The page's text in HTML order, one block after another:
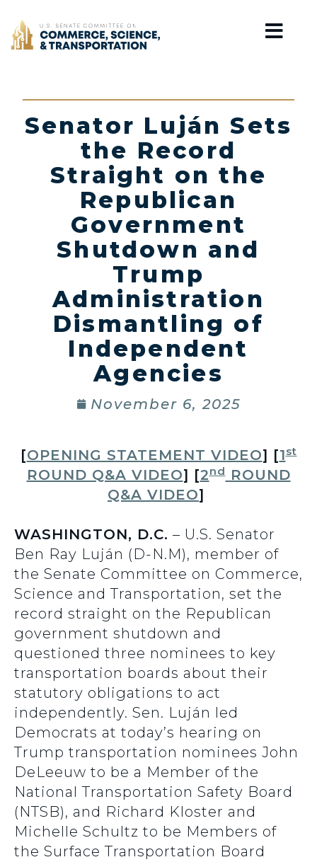
Home
Senator Luján Sets
the Record
Straight on the
Republican
Government
Shutdown and
Trump
Administration
Dismantling of
Independent
Agencies
November 6, 2025
[OPENING STATEMENT VIDEO] [1st
ROUND Q&A VIDEO] [2ndROUND
Q&A VIDEO]
WASHINGTON, D.C. – U.S. Senator
Ben Ray Luján (D-N.M), member of
the Senate Committee on Commerce,
Science and Transportation, set the
record straight on the Republican
government shutdown and
questioned three nominees to key
transportation boards about their
statutory obligations to act
independently. Sen. Luján led
Democrats at today’s hearing on
Trump transportation nominees John
DeLeeuw to be a Member of the
National Transportation Safety Board
(NTSB), and Richard Kloster and
Michelle Schultz to be Members of
the Surface Transportation Board